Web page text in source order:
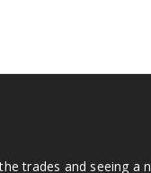
trades and seeing